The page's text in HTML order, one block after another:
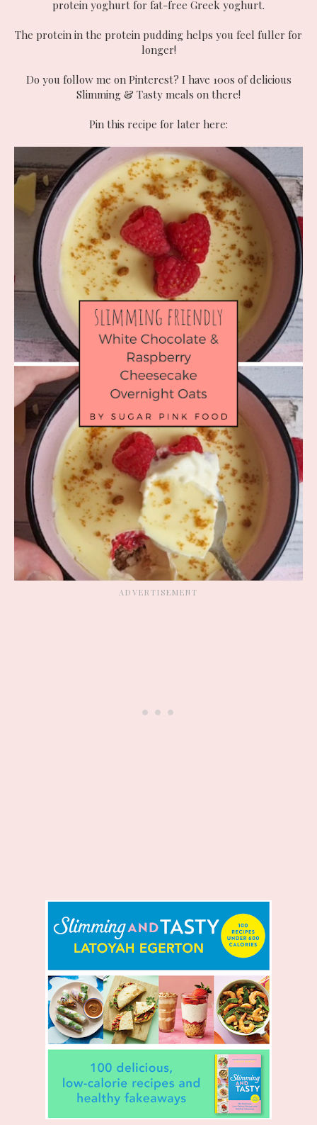
protein yoghurt for fat-free Greek yoghurt.
The protein in the protein pudding helps you feel fuller for
longer!
Do you follow me on Pinterest? I have 100s of delicious
Slimming & Tasty meals on there!
Pin this recipe for later here: